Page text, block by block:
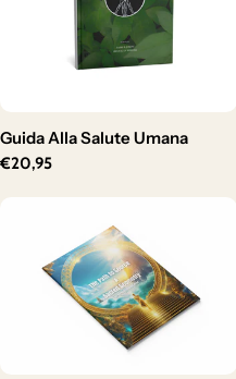
Guida Alla Salute Umana
Regular
€20,95